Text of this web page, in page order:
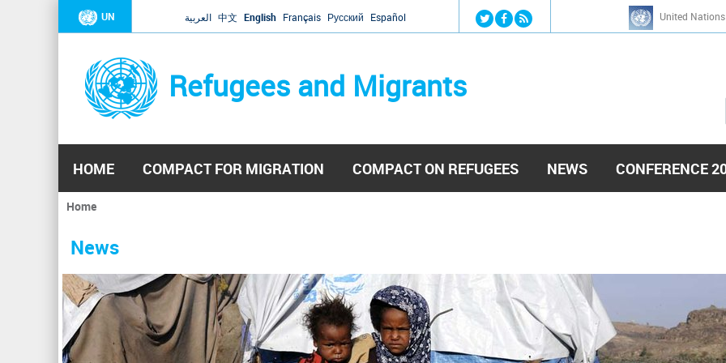
Jump to navigation
UN العربية 中文 English Français Русский Español United
Refugees and Migrants
h
HOME COMPACT FOR MIGRATION COMPACT ON REFUGEES NEWS CONFERENCE
You
here
Home
News